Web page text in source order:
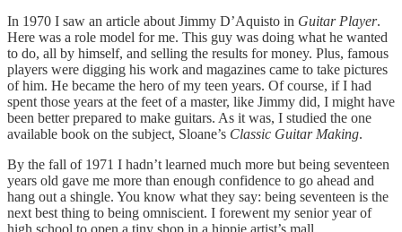
In 1970 I saw an article about Jimmy D’Aquisto in Guitar Player.
Here was a role model for me. This guy was doing what he wanted
to do, all by himself, and selling the results for money. Plus, famous
players were digging his work and magazines came to take pictures
of him. He became the hero of my teen years. Of course, if I had
spent those years at the feet of a master, like Jimmy did, I might have
been better prepared to make guitars. As it was, I studied the one
available book on the subject, Sloane’s Classic Guitar Making.
By the fall of 1971 I hadn’t learned much more but being seventeen
years old gave me more than enough confidence to go ahead and
hang out a shingle. You know what they say: being seventeen is the
next best thing to being omniscient. I forewent my senior year of